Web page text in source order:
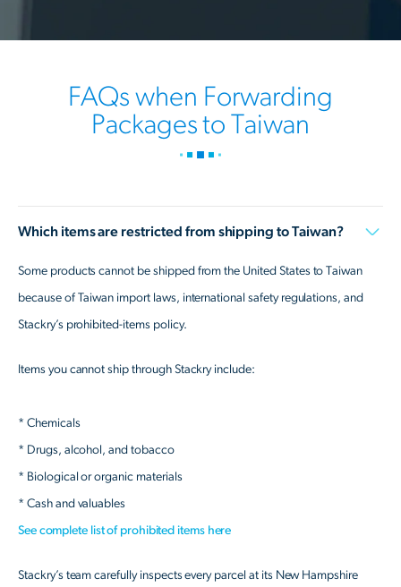
FAQs when Forwarding
Packages to Taiwan
Which items are restricted from shipping to Taiwan?
Some products cannot be shipped from the United States to Taiwan
because of Taiwan import laws, international safety regulations, and
Stackry’s prohibited-items policy.
Items you cannot ship through Stackry include:
* Chemicals
* Drugs, alcohol, and tobacco
* Biological or organic materials
* Cash and valuables
See complete list of prohibited items here
Stackry’s team carefully inspects every parcel at its New Hampshire